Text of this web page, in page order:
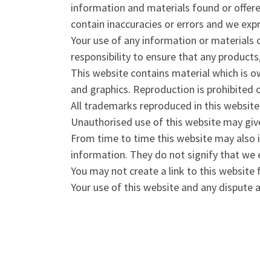
information and materials found or
contain inaccuracies or errors and we
Your use of any information or materials
responsibility to ensure that any
This website contains material which is
and graphics. Reproduction is
All trademarks reproduced in this
Unauthorised use of this website may
From time to time this website may also
information. They do not signify that we
You may not create a link to this
Your use of this website and any